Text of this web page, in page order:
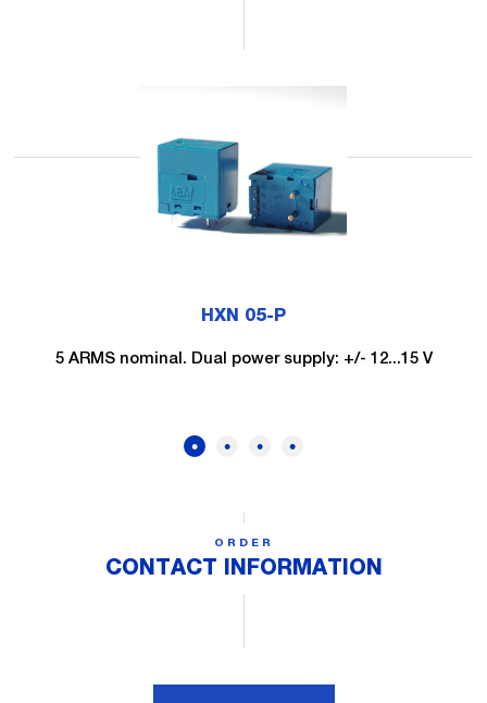
HXN 05-P
5 ARMS nominal. Dual power supply: +/- 12...15 V
ORDER
CONTACT INFORMATION